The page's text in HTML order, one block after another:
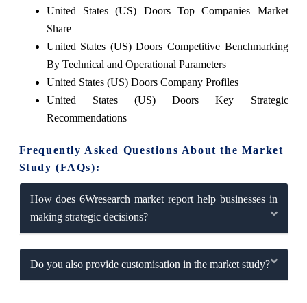
United States (US) Doors Top Companies Market
Share
United States (US) Doors Competitive Benchmarking
By Technical and Operational Parameters
United States (US) Doors Company Profiles
United States (US) Doors Key Strategic
Recommendations
Frequently Asked Questions About the Market
Study (FAQs):
How does 6Wresearch market report help businesses in
making strategic decisions?
Do you also provide customisation in the market study?